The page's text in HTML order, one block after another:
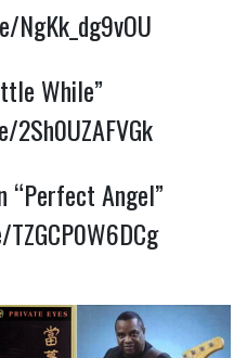
While”
“Perfect Angel”